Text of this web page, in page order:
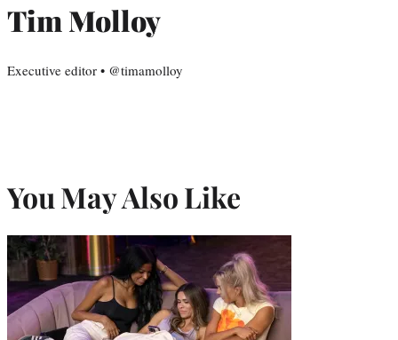
Tim Molloy
Executive editor • @timamolloy
You May Also Like